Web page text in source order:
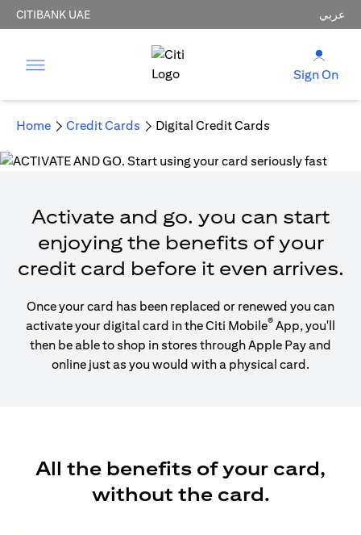
CITIBANK UAE عربي
Sign On
Home Credit Cards Digital Credit Cards
Activate and go. you can start
enjoying the benefits of your
credit card before it even arrives.
Once your card has been replaced or renewed you can
activate your digital card in the Citi Mobile® App, you'll
then be able to shop in stores through Apple Pay and
online just as you would with a physical card.
All the benefits of your card,
without the card.